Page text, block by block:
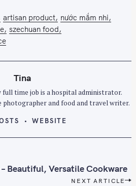
artisan product
nước mắm nhi
szechuan food
Tina
full time job is a hospital administrator.
photographer and food and travel writer.
WEBSITE
Beautiful, Versatile Cookware
NEXT ARTICLE